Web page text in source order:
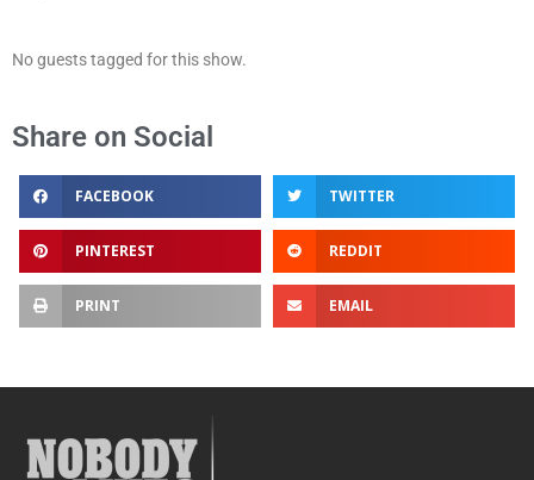
No guests tagged for this show.
Share on Social
FACEBOOK TWITTER
PINTEREST REDDIT
PRINT EMAIL